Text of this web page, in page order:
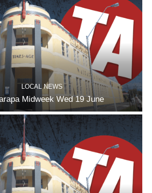
LOCAL NEWS
Midweek Wed 19 June